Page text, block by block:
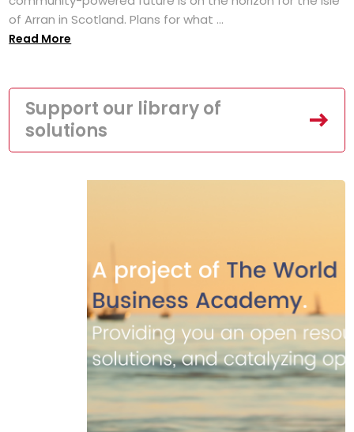
of Arran in Scotland. Plans for what ...
Read More
Support our library of
solutions